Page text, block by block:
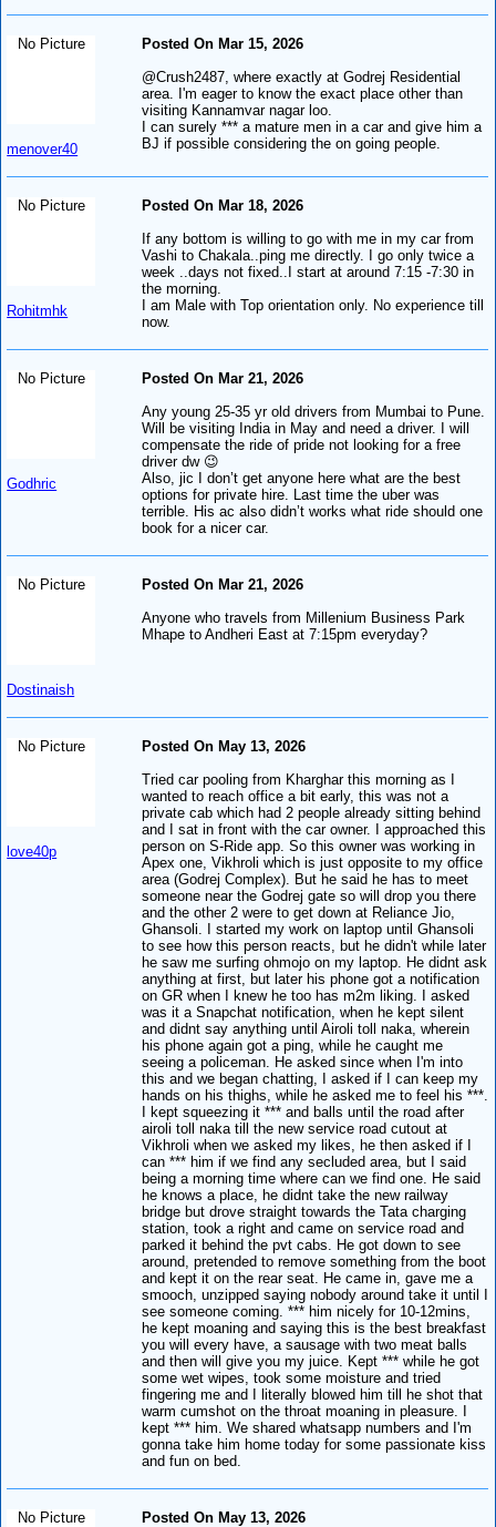
No Picture
menover40
Posted On Mar 15, 2026
@Crush2487, where exactly at Godrej Residential
area. I'm eager to know the exact place other than
visiting Kannamvar nagar loo.
I can surely *** a mature men in a car and give him a
BJ if possible considering the on going people.
No Picture
Rohitmhk
Posted On Mar 18, 2026
If any bottom is willing to go with me in my car from
Vashi to Chakala..ping me directly. I go only twice a
week ..days not fixed..I start at around 7:15 -7:30 in
the morning.
I am Male with Top orientation only. No experience till
now.
No Picture
Godhric
Posted On Mar 21, 2026
Any young 25-35 yr old drivers from Mumbai to Pune.
Will be visiting India in May and need a driver. I will
compensate the ride of pride not looking for a free
driver dw 😉
Also, jic I don’t get anyone here what are the best
options for private hire. Last time the uber was
terrible. His ac also didn’t works what ride should one
book for a nicer car.
No Picture
Dostinaish
Posted On Mar 21, 2026
Anyone who travels from Millenium Business Park
Mhape to Andheri East at 7:15pm everyday?
No Picture
love40p
Posted On May 13, 2026
Tried car pooling from Kharghar this morning as I
wanted to reach office a bit early, this was not a
private cab which had 2 people already sitting behind
and I sat in front with the car owner. I approached this
person on S-Ride app. So this owner was working in
Apex one, Vikhroli which is just opposite to my office
area (Godrej Complex). But he said he has to meet
someone near the Godrej gate so will drop you there
and the other 2 were to get down at Reliance Jio,
Ghansoli. I started my work on laptop until Ghansoli
to see how this person reacts, but he didn't while later
he saw me surfing ohmojo on my laptop. He didnt ask
anything at first, but later his phone got a notification
on GR when I knew he too has m2m liking. I asked
was it a Snapchat notification, when he kept silent
and didnt say anything until Airoli toll naka, wherein
his phone again got a ping, while he caught me
seeing a policeman. He asked since when I'm into
this and we began chatting, I asked if I can keep my
hands on his thighs, while he asked me to feel his ***.
I kept squeezing it *** and balls until the road after
airoli toll naka till the new service road cutout at
Vikhroli when we asked my likes, he then asked if I
can *** him if we find any secluded area, but I said
being a morning time where can we find one. He said
he knows a place, he didnt take the new railway
bridge but drove straight towards the Tata charging
station, took a right and came on service road and
parked it behind the pvt cabs. He got down to see
around, pretended to remove something from the boot
and kept it on the rear seat. He came in, gave me a
smooch, unzipped saying nobody around take it until I
see someone coming. *** him nicely for 10-12mins,
he kept moaning and saying this is the best breakfast
you will every have, a sausage with two meat balls
and then will give you my juice. Kept *** while he got
some wet wipes, took some moisture and tried
fingering me and I literally blowed him till he shot that
warm cumshot on the throat moaning in pleasure. I
kept *** him. We shared whatsapp numbers and I'm
gonna take him home today for some passionate kiss
and fun on bed.
No Picture
Posted On May 13, 2026